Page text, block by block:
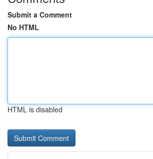
Submit a Comment
No HTML
HTML is disabled